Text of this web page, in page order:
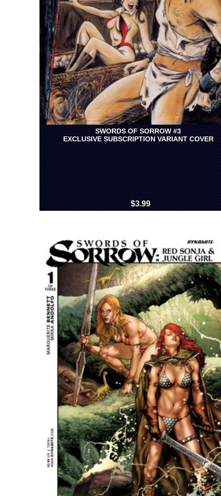
SWORDS OF SORROW #3
EXCLUSIVE SUBSCRIPTION VARIANT COVER
$3.99